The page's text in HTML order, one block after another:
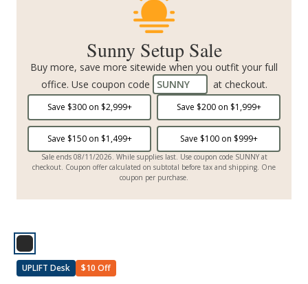
Sunny Setup Sale
Buy more, save more sitewide when you outfit your full
office. Use coupon code
SUNNY at checkout.
Save $300on $2,999+ Save $200on $1,999+
Save $150on $1,499+ Save $100on $999+
Sale ends 08/11/2026. While supplies last. Use coupon code SUNNY at
checkout. Coupon offer calculated on subtotal before tax and shipping. One
coupon per purchase.
UPLIFT Desk $10 Off